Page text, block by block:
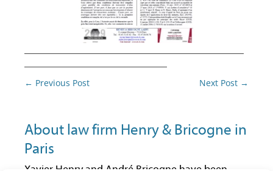
Post
← Previous Post Next Post →
About law firm Henry & Bricogne in
Paris